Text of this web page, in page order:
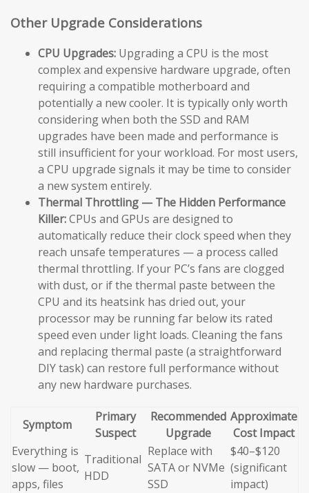
Other Upgrade Considerations
CPU Upgrades: Upgrading a CPU is the most
complex and expensive hardware upgrade, often
requiring a compatible motherboard and
potentially a new cooler. It is typically only worth
considering when both the SSD and RAM
upgrades have been made and performance is
still insufficient for your workload. For most users,
a CPU upgrade signals it may be time to consider
a new system entirely.
Thermal Throttling — The Hidden Performance
Killer:CPUs and GPUs are designed to
automatically reduce their clock speed when they
reach unsafe temperatures — a process called
thermal throttling. If your PC’s fans are clogged
with dust, or if the thermal paste between the
CPU and its heatsink has dried out, your
processor may be running far below its rated
speed even under light loads. Cleaning the fans
and replacing thermal paste (a straightforward
DIY task) can restore full performance without
any new hardware purchases.
Symptom
Primary
Suspect
Recommended
Upgrade
Approximate
Cost Impact
Everything is
slow — boot,
apps, files
Traditional
HDD
Replace with
SATA or NVMe
SSD
$40–$120
(significant
impact)